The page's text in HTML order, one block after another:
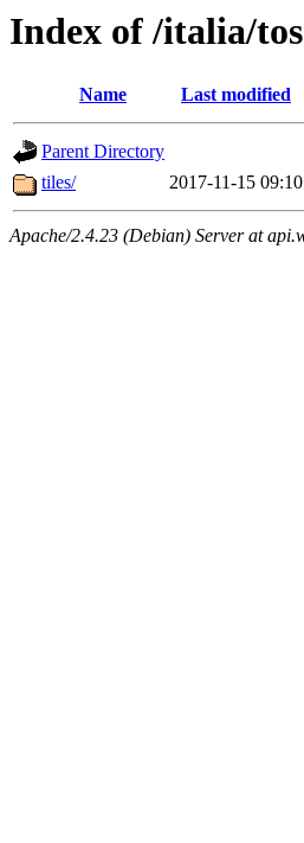
Index of /italia/
Name Last modified
Parent Directory
tiles/
2017-11-15 09:10
Apache/2.4.23 (Debian) Server at